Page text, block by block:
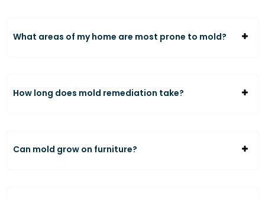
What areas of my home are most prone to mold?
How long does mold remediation take?
Can mold grow on furniture?